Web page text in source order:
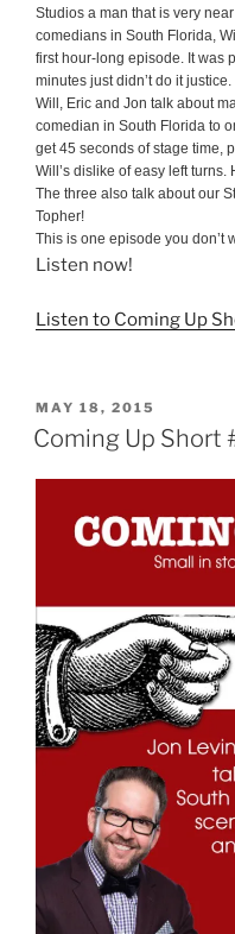
Studios a man that is very
comedians in South Florida,
first hour-long episode. It was
minutes just didn’t do it justice.
Will, Eric and Jon talk about
comedian in South Florida to
get 45 seconds of stage time,
Will’s dislike of easy left
The three also talk about our
Topher!
This is one episode you don’t
Listen now!
Listen to Coming Up
POSTED
ON
MAY 18, 2015
Coming Up Short